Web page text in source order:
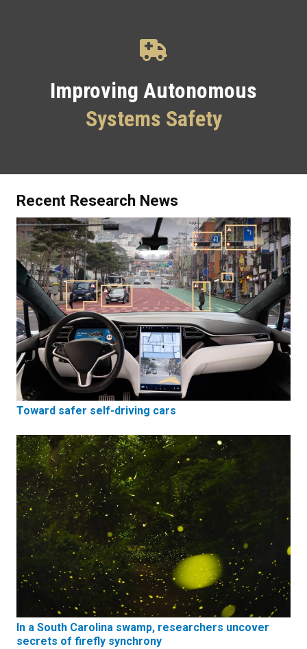
Improving Autonomous
Systems Safety
Recent Research News
Toward safer self-driving cars
In a South Carolina swamp, researchers uncover
secrets of firefly synchrony